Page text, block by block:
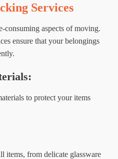
Services
consuming aspects of moving.
ensure that your belongings
to protect your items
items, from delicate glassware